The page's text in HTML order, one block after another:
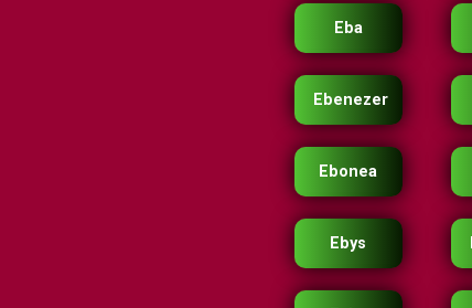
Eba
Ebenezer
Ebonea
Ebys